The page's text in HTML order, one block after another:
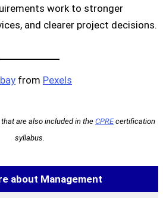
work to stronger
and clearer project decisions.
from Pexels
are also included in the CPREcertification
syllabus.
about Management